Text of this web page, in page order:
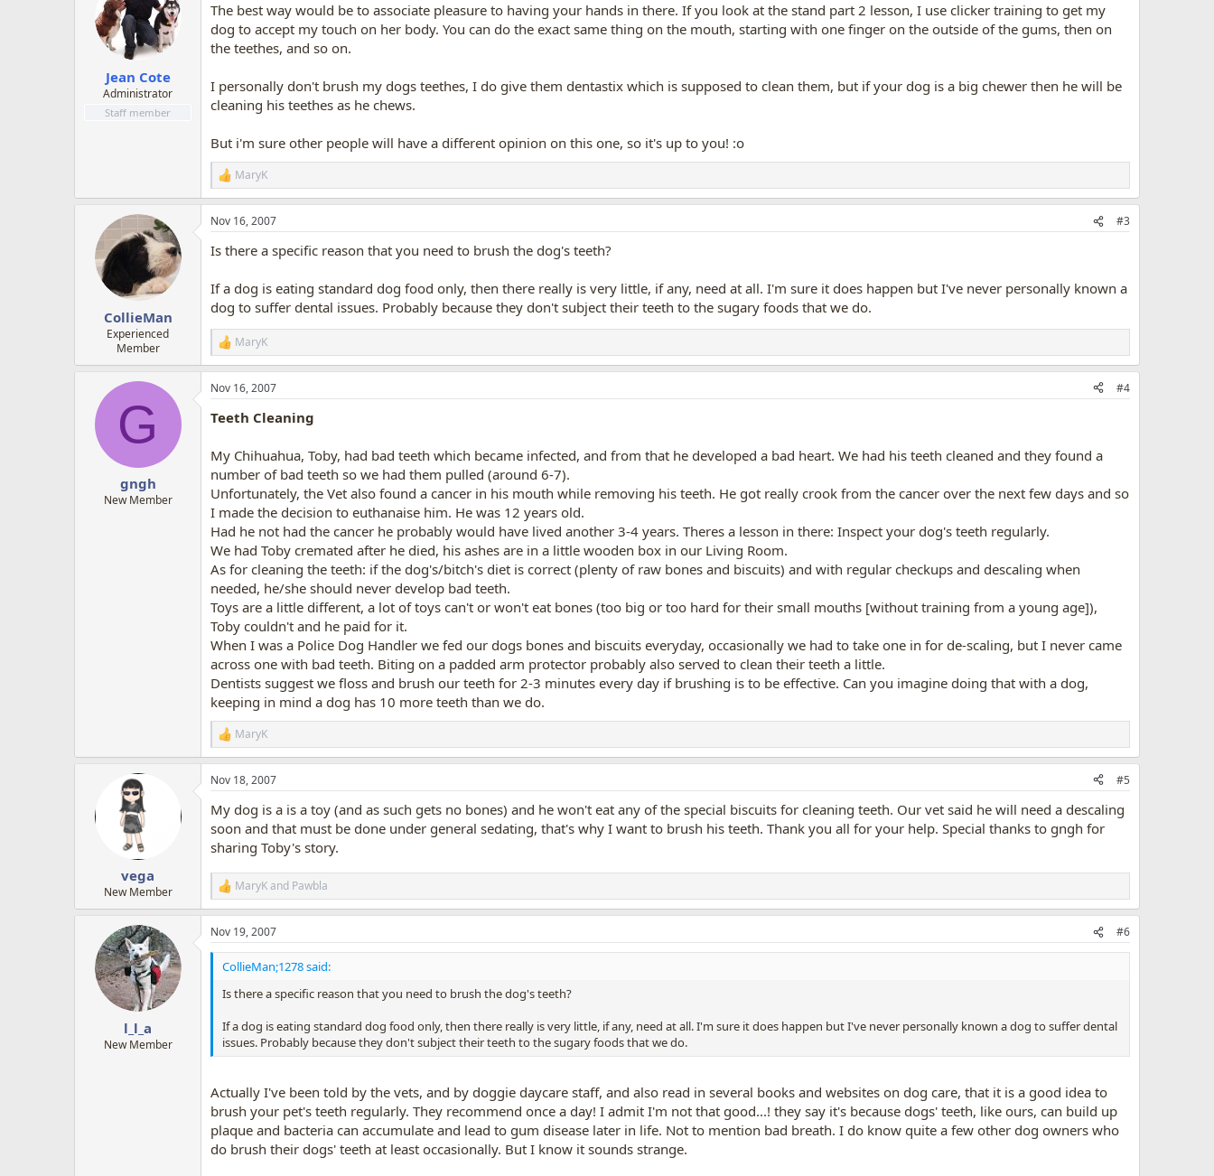
i
o
n
s
Jean Cote
Administrator
Staff member
The best way would be to associate pleasure to having your hands in there. If you look at the stand part 2 lesson, I use clicker training to get my
dog to accept my touch on her body. You can do the exact same thing on the mouth, starting with one finger on the outside of the gums, then on
the teethes, and so on.
I personally don't brush my dogs teethes, I do give them dentastix which is supposed to clean them, but if your dog is a big chewer then he will be
cleaning his teethes as he chews.
But i'm sure other people will have a different opinion on this one, so it's up to you! :o
R
e
a
c
i
n
s
:
MaryK
CollieMan
Experienced
Member
Nov 16, 2007 #3
Is there a specific reason that you need to brush the dog's teeth?
If a dog is eating standard dog food only, then there really is very little, if any, need at all. I'm sure it does happen but I've never personally known a
dog to suffer dental issues. Probably because they don't subject their teeth to the sugary foods that we do.
R
e
a
c
i
n
s
:
MaryK
G
gngh
New Member
Nov 16, 2007 #4
Teeth Cleaning
My Chihuahua, Toby, had bad teeth which became infected, and from that he developed a bad heart. We had his teeth cleaned and they found a
number of bad teeth so we had them pulled (around 6-7).
Unfortunately, the Vet also found a cancer in his mouth while removing his teeth. He got really crook from the cancer over the next few days and so
I made the decision to euthanaise him. He was 12 years old.
Had he not had the cancer he probably would have lived another 3-4 years. Theres a lesson in there: Inspect your dog's teeth regularly.
We had Toby cremated after he died, his ashes are in a little wooden box in our Living Room.
As for cleaning the teeth: if the dog's/bitch's diet is correct (plenty of raw bones and biscuits) and with regular checkups and descaling when
needed, he/she should never develop bad teeth.
Toys are a little different, a lot of toys can't or won't eat bones (too big or too hard for their small mouths [without training from a young age]),
Toby couldn't and he paid for it.
When I was a Police Dog Handler we fed our dogs bones and biscuits everyday, occasionally we had to take one in for de-scaling, but I never came
across one with bad teeth. Biting on a padded arm protector probably also served to clean their teeth a little.
Dentists suggest we floss and brush our teeth for 2-3 minutes every day if brushing is to be effective. Can you imagine doing that with a dog,
keeping in mind a dog has 10 more teeth than we do.
R
e
a
c
i
o
n
s
:
MaryK
vega
New Member
Nov 18, 2007 #5
My dog is a is a toy (and as such gets no bones) and he won't eat any of the special biscuits for cleaning teeth. Our vet said he will need a descaling
soon and that must be done under general sedating, that's why I want to brush his teeth. Thank you all for your help. Special thanks to gngh for
sharing Toby's story.
R
e
a
c
t
n
MaryKand Pawbla
l_l_a
New Member
Nov 19, 2007 #6
CollieMan;1278 said:
Is there a specific reason that you need to brush the dog's teeth?
If a dog is eating standard dog food only, then there really is very little, if any, need at all. I'm sure it does happen but I've never personally known a dog to suffer dental
issues. Probably because they don't subject their teeth to the sugary foods that we do.
Actually I've been told by the vets, and by doggie daycare staff, and also read in several books and websites on dog care, that it is a good idea to
brush your pet's teeth regularly. They recommend once a day! I admit I'm not that good...! they say it's because dogs' teeth, like ours, can build up
plaque and bacteria can accumulate and lead to gum disease later in life. Not to mention bad breath. I do know quite a few other dog owners who
do brush their dogs' teeth at least occasionally. But I know it sounds strange.